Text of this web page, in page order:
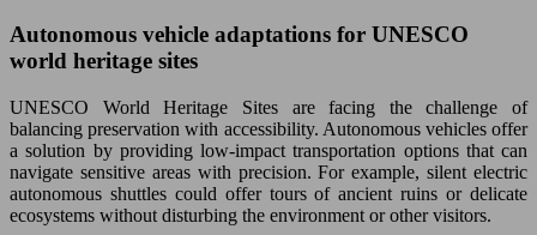
Autonomous vehicle adaptations for UNESCO
world heritage sites
UNESCO World Heritage Sites are facing the challenge of
balancing preservation with accessibility. Autonomous vehicles offer
a solution by providing low-impact transportation options that can
navigate sensitive areas with precision. For example, silent electric
autonomous shuttles could offer tours of ancient ruins or delicate
ecosystems without disturbing the environment or other visitors.